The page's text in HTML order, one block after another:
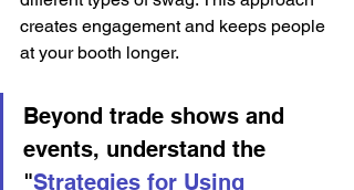
creates engagement and keeps people
at your booth longer.
Beyond trade shows and
events, understand the
"Strategies for Using